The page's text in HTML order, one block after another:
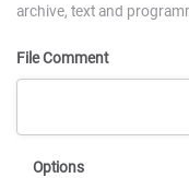
archive, text and
File Comment
Options